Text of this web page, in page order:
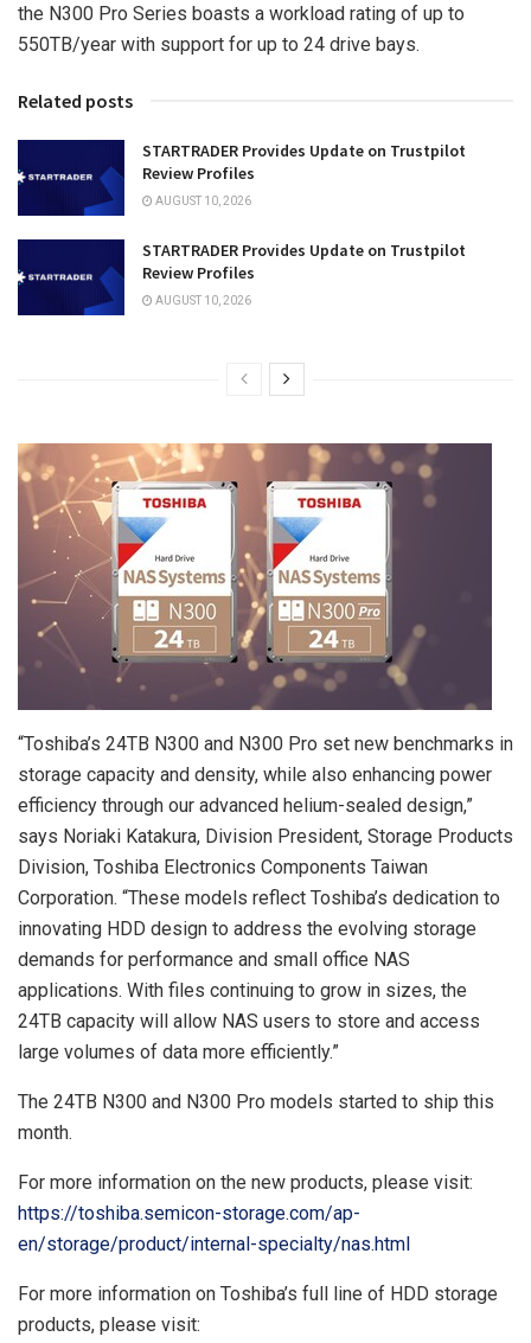
the N300 Pro Series boasts a workload rating of up to
550TB/year with support for up to 24 drive bays.
Related posts
STARTRADER Provides Update on Trustpilot
Review Profiles
AUGUST 10, 2026
STARTRADER Provides Update on Trustpilot
Review Profiles
AUGUST 10, 2026
“Toshiba’s 24TB N300 and N300 Pro set new benchmarks in
storage capacity and density, while also enhancing power
efficiency through our advanced helium-sealed design,”
says Noriaki Katakura, Division President, Storage Products
Division, Toshiba Electronics Components Taiwan
Corporation. “These models reflect Toshiba’s dedication to
innovating HDD design to address the evolving storage
demands for performance and small office NAS
applications. With files continuing to grow in sizes, the
24TB capacity will allow NAS users to store and access
large volumes of data more efficiently.”
The 24TB N300 and N300 Pro models started to ship this
month.
For more information on the new products, please visit:
https://toshiba.semicon-storage.com/ap-
en/storage/product/internal-specialty/nas.html
For more information on Toshiba’s full line of HDD storage
products, please visit: